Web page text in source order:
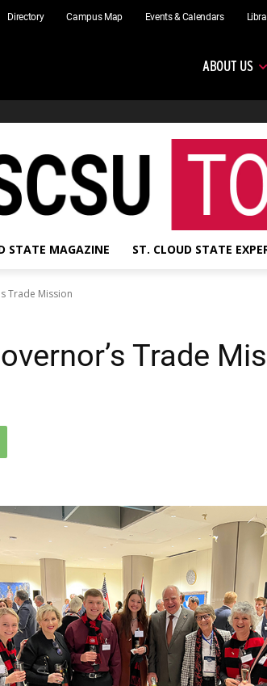
Directory Campus Map Events & Calendars
ABOUT US
STATE MAGAZINE ST. CLOUD STATE
Trade Mission
Trade